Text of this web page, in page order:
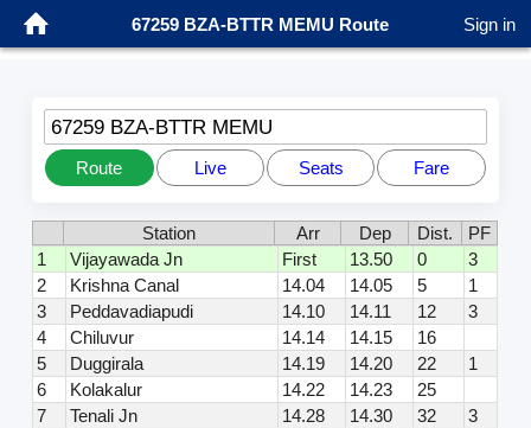
67259 BZA-BTTR MEMU Route Sign in
67259 BZA-BTTR MEMU
Route Live Seats Fare
Station Arr Dep Dist.
PF
1
Vijayawada Jn First 13.50 0
3
2
Krishna Canal 14.04 14.05 5
1
3
Peddavadiapudi 14.10 14.11 12
3
4
Chiluvur 14.14 14.15
16
5
Duggirala 14.19 14.20 22
1
6
Kolakalur 14.22 14.23
25
7
Tenali Jn 14.28 14.30 32
3